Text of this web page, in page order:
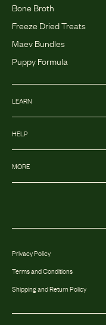
Bone Broth
Freeze Dried Treats
Maev Bundles
Puppy Formula
LEARN
HELP
MORE
Privacy Policy
Terms and Conditions
Shipping and Return Policy